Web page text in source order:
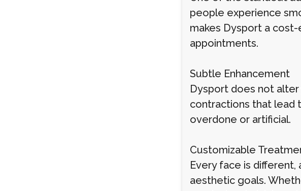
people experience
makes Dysport a
appointments.
Subtle Enhancement
Dysport does not alter
contractions that lead
overdone or artificial.
Customizable
Every face is
aesthetic goals.